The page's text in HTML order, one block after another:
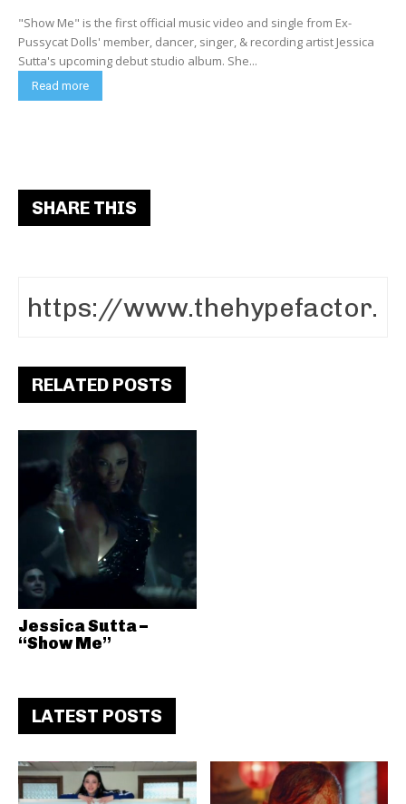
"Show Me" is the first official music video and single from Ex-
Pussycat Dolls' member, dancer, singer, & recording artist Jessica
Sutta's upcoming debut studio album. She...
Read more
SHARE THIS
RELATED POSTS
Jessica Sutta –
“Show Me”
LATEST POSTS